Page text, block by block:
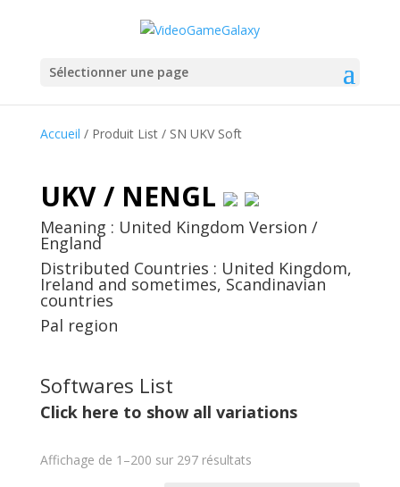
Sélectionner une page
Accueil / Produit List / SN UKV Soft
UKV / NENGL
Meaning : United Kingdom Version /
England
Distributed Countries : United Kingdom,
Ireland and sometimes, Scandinavian
countries
Pal region
Softwares List
Click here to show all variations
Affichage de 1–200 sur 297 résultats